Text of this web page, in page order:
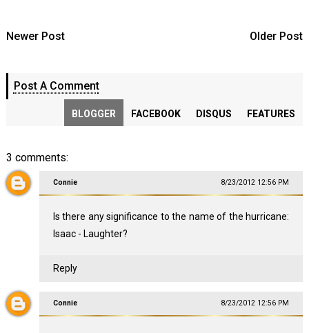
Newer Post Older Post
Post A Comment
BLOGGER FACEBOOK DISQUS FEATURES
3 comments:
Connie 8/23/2012 12:56 PM
Is there any significance to the name of the hurricane:
Isaac - Laughter?
Reply
Connie 8/23/2012 12:56 PM